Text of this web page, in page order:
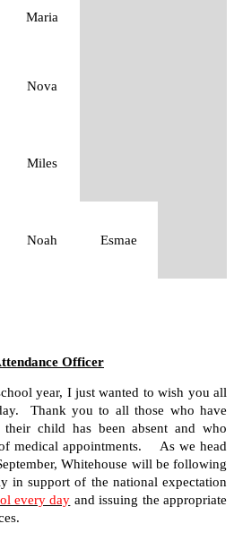
Maria
Nova
Miles
Noah Esmae
Officer
year, I just wanted to wish you all
Thank you to all those who have
child has been absent and who
medical appointments. As we head
Whitehouse will be following
in support of the national expectation
every day and issuing the appropriate